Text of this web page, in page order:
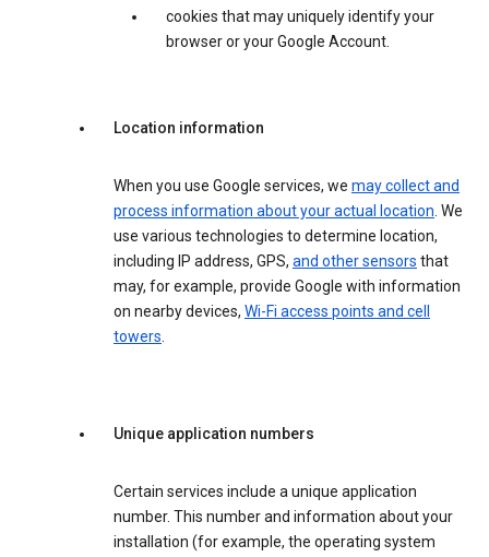
cookies that may uniquely identify your
browser or your Google Account.
Location information
When you use Google services, we may collect and
process information about your actual location. We
use various technologies to determine location,
including IP address, GPS, and other sensors that
may, for example, provide Google with information
on nearby devices, Wi-Fi access points and cell
towers.
Unique application numbers
Certain services include a unique application
number. This number and information about your
installation (for example, the operating system